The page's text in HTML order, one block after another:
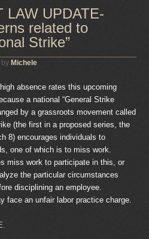
LAW UPDATE-
related to
Strike”
by Michele
absence rates this upcoming
a national “General Strike
by a grassroots movement called
(the first in a proposed series, the
8) encourages individuals to
one of which is to miss work.
miss work to participate in this, or
the particular circumstances
disciplining an employee.
face an unfair labor practice charge.